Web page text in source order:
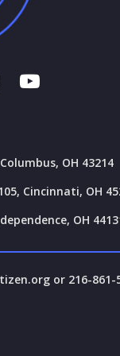
OH 43214
Cincinnati, OH
OH
or 216-861-